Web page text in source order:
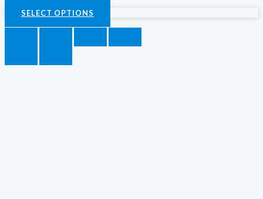
SELECT OPTIONS
SELECT OPTIONS